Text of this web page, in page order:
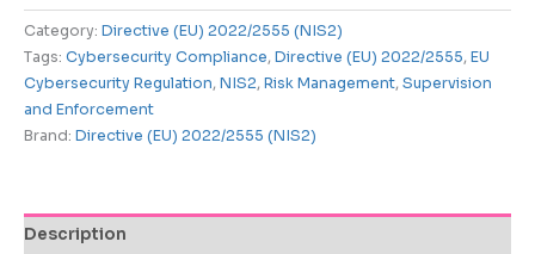
Category: Directive (EU) 2022/2555 (NIS2)
Tags: Cybersecurity Compliance, Directive (EU) 2022/2555, EU
Cybersecurity Regulation, NIS2, Risk Management, Supervision
and Enforcement
Brand: Directive (EU) 2022/2555 (NIS2)
Description
Compliance
Check
plugin
enhance
accessibility.